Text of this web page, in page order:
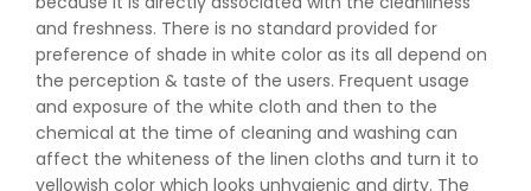
and freshness. There is no standard provided for
preference of shade in white color as its all depend on
the perception & taste of the users. Frequent usage
and exposure of the white cloth and then to the
chemical at the time of cleaning and washing can
affect the whiteness of the linen cloths and turn it to
yellowish color which looks unhygienic and dirty. The